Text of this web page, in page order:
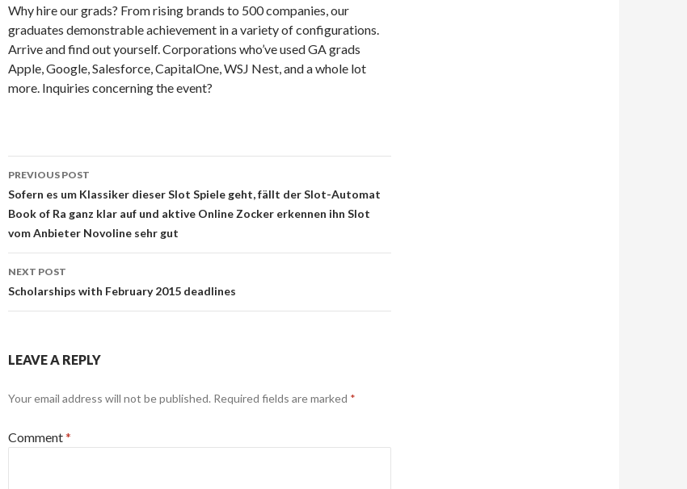
Why hire our grads? From rising brands to 500 companies, our
graduates demonstrable achievement in a variety of configurations.
Arrive and find out yourself. Corporations who’ve used GA grads
Apple, Google, Salesforce, CapitalOne, WSJ Nest, and a whole lot
more. Inquiries concerning the event?
Post
navigation
PREVIOUS POST
Sofern es um Klassiker dieser Slot Spiele geht, fällt der Slot-Automat
Book of Ra ganz klar auf und aktive Online Zocker erkennen ihn Slot
vom Anbieter Novoline sehr gut
NEXT POST
Scholarships with February 2015 deadlines
LEAVE A REPLY
Your email address will not be published. Required fields are marked *
Comment*